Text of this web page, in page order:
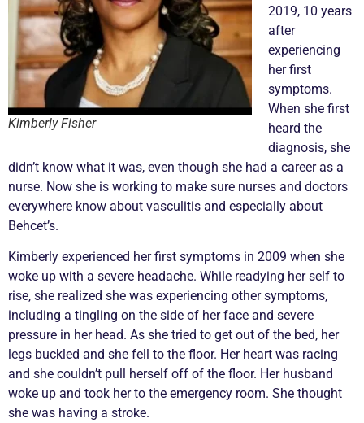
Kimberly Fisher
2019, 10 years
after
experiencing
her first
symptoms.
When she first
heard the
diagnosis, she
didn’t know what it was, even though she had a career as a
nurse. Now she is working to make sure nurses and doctors
everywhere know about vasculitis and especially about
Behcet’s.
Kimberly experienced her first symptoms in 2009 when she
woke up with a severe headache. While readying her self to
rise, she realized she was experiencing other symptoms,
including a tingling on the side of her face and severe
pressure in her head. As she tried to get out of the bed, her
legs buckled and she fell to the floor. Her heart was racing
and she couldn’t pull herself off of the floor. Her husband
woke up and took her to the emergency room. She thought
she was having a stroke.